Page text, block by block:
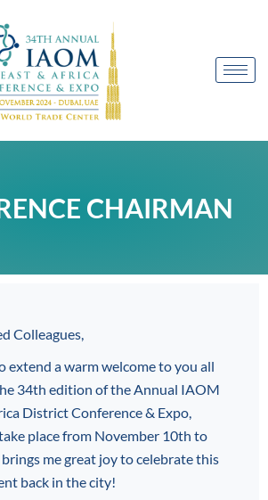
CHAIRMAN
Colleagues,
extend a warm welcome to you all
34th edition of the Annual IAOM
District Conference & Expo,
place from November 10th to
me great joy to celebrate this
back in the city!